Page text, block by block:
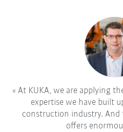
At KUKA, we are applying
expertise we have built
construction industry.
offers